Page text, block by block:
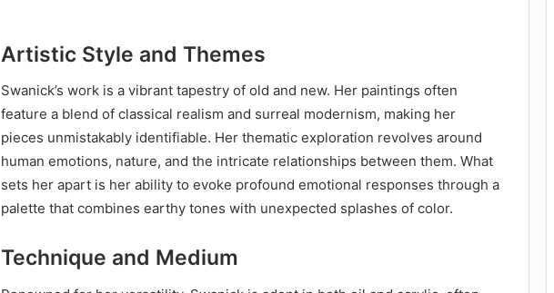
Artistic Style and Themes
Swanick’s work is a vibrant tapestry of old and new. Her paintings often
feature a blend of classical realism and surreal modernism, making her
pieces unmistakably identifiable. Her thematic exploration revolves around
human emotions, nature, and the intricate relationships between them. What
sets her apart is her ability to evoke profound emotional responses through a
palette that combines earthy tones with unexpected splashes of color.
Technique and Medium